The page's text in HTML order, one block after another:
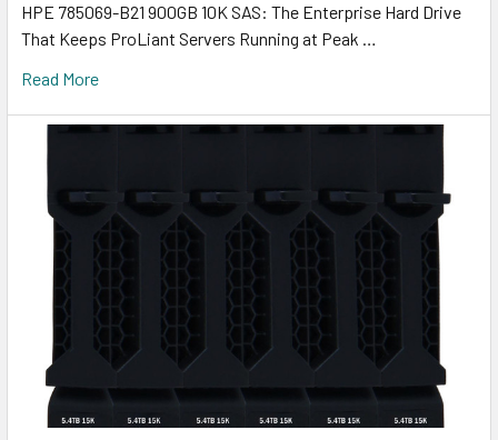
HPE 785069-B21 900GB 10K SAS: The Enterprise Hard Drive
That Keeps ProLiant Servers Running at Peak …
Read More